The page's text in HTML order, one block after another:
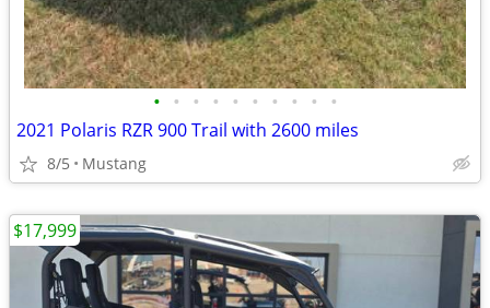
• • • • • • • • • •
2021 Polaris RZR 900 Trail with 2600 miles
8/5 Mustang
$17,999